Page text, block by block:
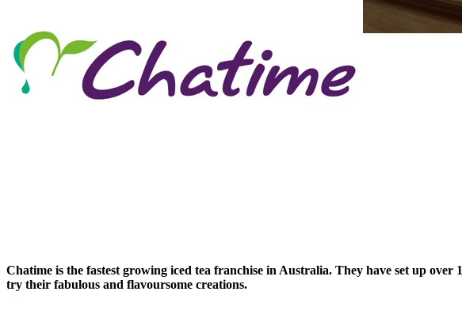
Chatime is the fastest growing iced tea franchise in Australia. They have set up
try their fabulous and flavoursome creations.